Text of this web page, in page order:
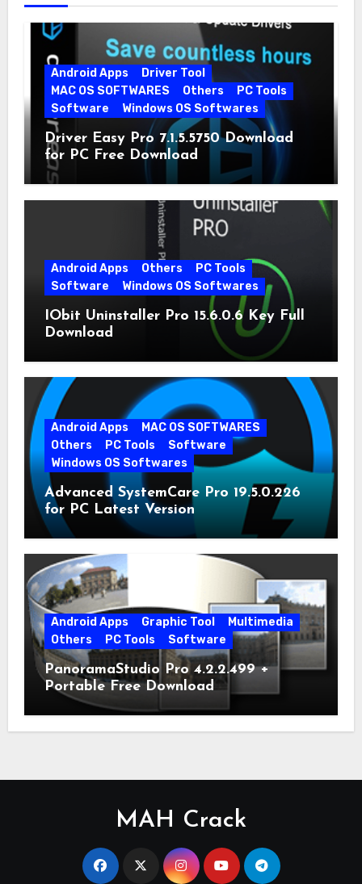
Android Apps
Driver Tool
MAC OS SOFTWARES
Others
PC Tools
Software
Windows OS Softwares
Driver Easy Pro 7.1.5.5750 Download
for PC Free Download
Android Apps Others
PC Tools
Software
Windows OS Softwares
IObit Uninstaller Pro 15.6.0.6 Key Full
Download
Android Apps
MAC OS SOFTWARES
Others
PC Tools
Software
Windows OS Softwares
Advanced SystemCare Pro 19.5.0.226
for PC Latest Version
Android Apps Graphic Tool
Multimedia
Others
PC Tools Software
PanoramaStudio Pro 4.2.2.499 +
Portable Free Download
MAH Crack